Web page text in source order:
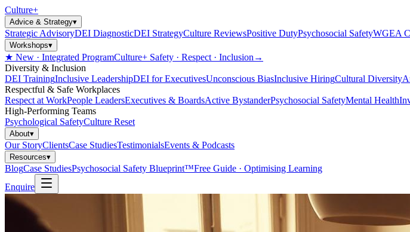
Culture+
Advice & Strategy▾
Strategic AdvisoryDEI DiagnosticDEI StrategyCulture ReviewsPositive DutyPsychosocial SafetyWGEA
Workshops▾
★ New · Integrated ProgramCulture+ Safety · Respect · Inclusion →
Diversity & Inclusion
DEI TrainingInclusive LeadershipDEI for ExecutivesUnconscious BiasInclusive HiringCultural Diversity
Respectful & Safe Workplaces
Respect at WorkPeople LeadersExecutives & BoardsActive BystanderPsychosocial SafetyMental Health
High-Performing Teams
Psychological SafetyCulture Reset
About▾
Our StoryClientsCase StudiesTestimonialsEvents & Podcasts
Resources▾
BlogCase StudiesPsychosocial Safety Blueprint™Free Guide · Optimising Learning
Enquire